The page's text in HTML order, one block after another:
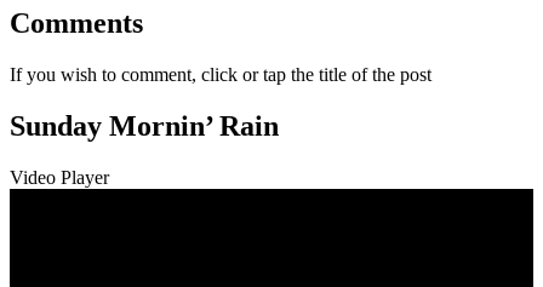
Comments
If you wish to comment, click or tap the title of the post
Sunday Mornin’ Rain
Video Player